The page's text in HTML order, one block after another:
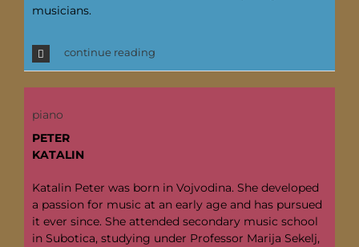
musicians.
continue reading
piano
PETER
KATALIN
Katalin Peter was born in Vojvodina. She developed
a passion for music at an early age and has pursued
it ever since. She attended secondary music school
in Subotica, studying under Professor Marija Sekelj,